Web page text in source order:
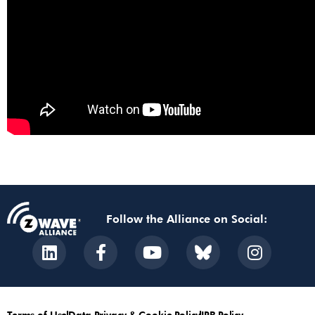
Follow the Alliance on Social: